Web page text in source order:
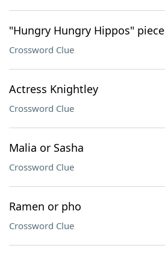
"Hungry Hungry Hippos" piece
Crossword Clue
Actress Knightley
Crossword Clue
Malia or Sasha
Crossword Clue
Ramen or pho
Crossword Clue